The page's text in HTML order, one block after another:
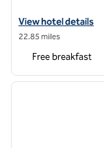
View hotel details
View hotel details
22.85 miles
Free breakfast
1 of 12